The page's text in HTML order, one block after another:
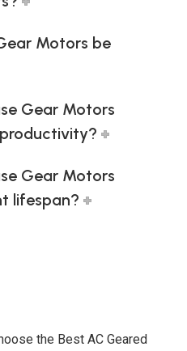
Motors be
Gear Motors
Gear Motors
lifespan?
the Best AC Geared